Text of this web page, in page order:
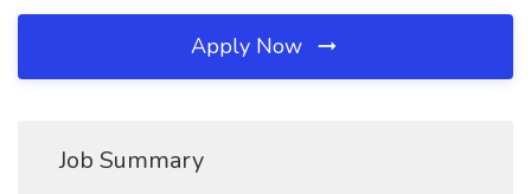
Apply Now
Job Summary